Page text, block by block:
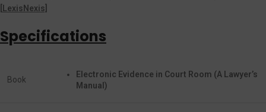
LexisNexis]
Specifications
Book
Electronic Evidence in Court Room (A Lawyer’s
Manual)